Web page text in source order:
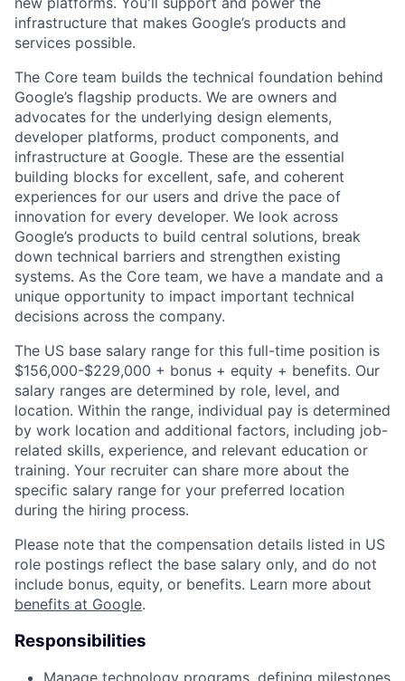
infrastructure that makes Google’s products and
services possible.
The Core team builds the technical foundation behind
Google’s flagship products. We are owners and
advocates for the underlying design elements,
developer platforms, product components, and
infrastructure at Google. These are the essential
building blocks for excellent, safe, and coherent
experiences for our users and drive the pace of
innovation for every developer. We look across
Google’s products to build central solutions, break
down technical barriers and strengthen existing
systems. As the Core team, we have a mandate and a
unique opportunity to impact important technical
decisions across the company.
The US base salary range for this full-time position is
$156,000-$229,000 + bonus + equity + benefits. Our
salary ranges are determined by role, level, and
location. Within the range, individual pay is determined
by work location and additional factors, including job-
related skills, experience, and relevant education or
training. Your recruiter can share more about the
specific salary range for your preferred location
during the hiring process.
Please note that the compensation details listed in US
role postings reflect the base salary only, and do not
include bonus, equity, or benefits. Learn more about
benefits at Google.
Responsibilities